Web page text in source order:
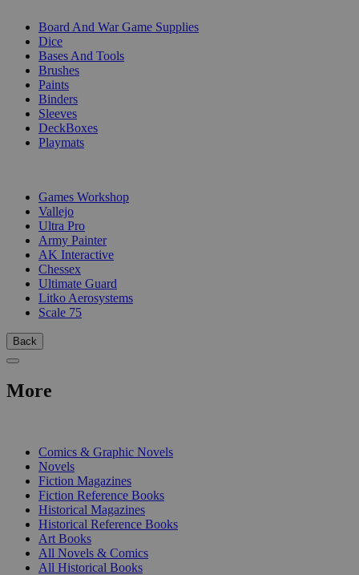
Board And War Game Supplies
Dice
Bases And Tools
Brushes
Paints
Binders
Sleeves
DeckBoxes
Playmats
Games Workshop
Vallejo
Ultra Pro
Army Painter
AK Interactive
Chessex
Ultimate Guard
Litko Aerosystems
Scale 75
Back
More
Comics & Graphic Novels
Novels
Fiction Magazines
Fiction Reference Books
Historical Magazines
Historical Reference Books
Art Books
All Novels & Comics
All Historical Books